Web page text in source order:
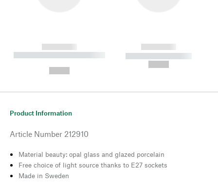
------------
----------- ----------- --------
------------
----------- -----------
Product Information
Article Number 212910
Material beauty: opal glass and glazed porcelain
Free choice of light source thanks to E27 sockets
Made in Sweden